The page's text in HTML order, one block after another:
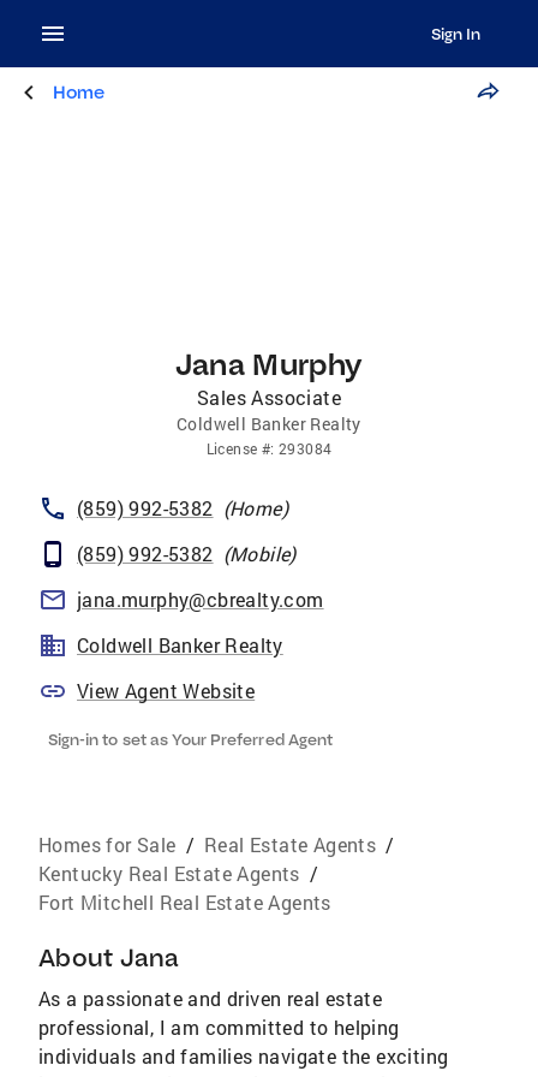
Sign In
Home
Jana Murphy
Sales Associate
Coldwell Banker Realty
License #: 293084
(859) 992-5382 (Home)
(859) 992-5382 (Mobile)
jana.murphy@cbrealty.com
Coldwell Banker Realty
View Agent Website
Sign-in to set as Your Preferred Agent
Homes for Sale / Real Estate Agents /
Kentucky Real Estate Agents /
Fort Mitchell Real Estate Agents
About Jana
As a passionate and driven real estate
professional, I am committed to helping
individuals and families navigate the exciting